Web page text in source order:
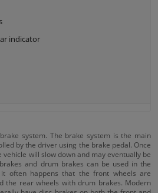
indicator
system. The brake system is the main
by the driver using the brake pedal. Once
will slow down and may eventually be
and drum brakes can be used in the
often happens that the front wheels are
the rear wheels with drum brakes. Modern